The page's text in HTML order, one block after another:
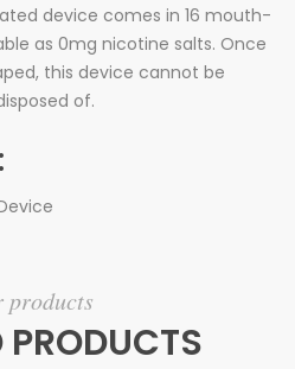
device comes in 16 mouth-
as 0mg nicotine salts. Once
this device cannot be
of.
products
PRODUCTS